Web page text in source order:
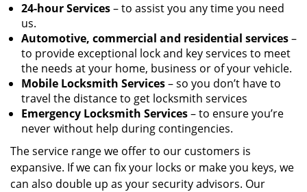
24-hour Services– to assist you any time you need
us.
Automotive, commercial and residential services–
to provide exceptional lock and key services to meet
the needs at your home, business or of your vehicle.
Mobile Locksmith Services– so you don’t have to
travel the distance to get locksmith services
Emergency Locksmith Services– to ensure you’re
never without help during contingencies.
The service range we offer to our customers is
expansive. If we can fix your locks or make you keys, we
can also double up as your security advisors. Our